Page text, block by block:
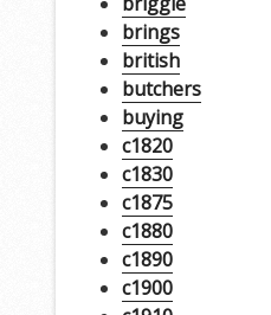
brings
british
butchers
buying
c1820
c1830
c1875
c1880
c1890
c1900